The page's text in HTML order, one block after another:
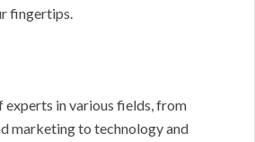
fingertips.
experts in various fields, from
marketing to technology and